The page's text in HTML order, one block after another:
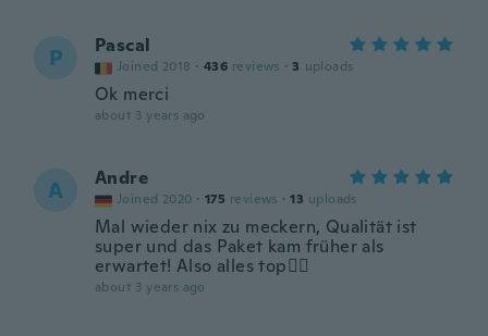
P Pascal
Joined 2018 · 436 reviews · 3 uploads
Ok merci
about 3 years ago
A Andre
Joined 2020 · 175 reviews · 13 uploads
Mal wieder nix zu meckern, Qualität ist
super und das Paket kam früher als
erwartet! Also alles top👍🏼
about 3 years ago